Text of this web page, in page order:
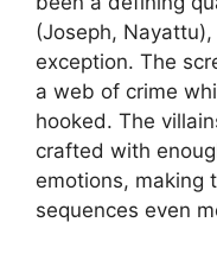
(Joseph,
exception. The
a web of crime
hooked. The
crafted with
emotions, making
sequences even